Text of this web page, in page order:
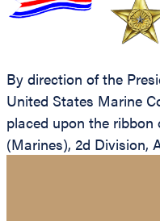
By direction of the
United States Marine
placed upon the
(Marines), 2d Division,